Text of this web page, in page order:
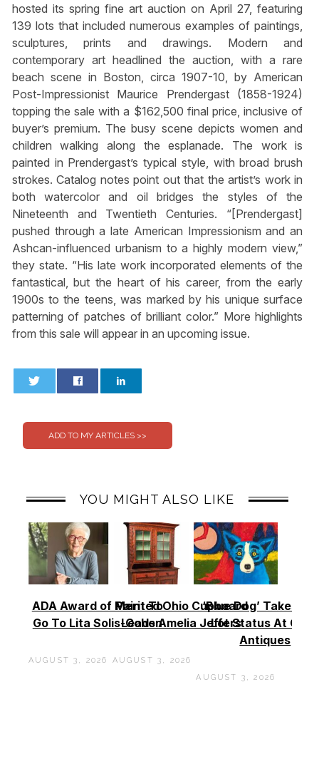
hosted its spring fine art auction on April 27, featuring
139 lots that included numerous examples of paintings,
sculptures, prints and drawings. Modern and
contemporary art headlined the auction, with a rare
beach scene in Boston, circa 1907-10, by American
Post-Impressionist Maurice Prendergast (1858-1924)
topping the sale with a $162,500 final price, inclusive of
buyer’s premium. The busy scene depicts women and
children walking along the esplanade. The work is
painted in Prendergast’s typical style, with broad brush
strokes. Catalog notes point out that the artist’s work in
both watercolor and oil bridges the styles of the
Nineteenth and Twentieth Centuries. “[Prendergast]
pushed through a late American Impressionism and an
Ashcan-influenced urbanism to a highly modern view,”
they state. “His late work incorporated elements of the
fantastical, but the heart of his career, from the early
1900s to the teens, was marked by his unique surface
patterning of patches of brilliant color.” More highlights
from this sale will appear in an upcoming issue.
YOU MIGHT ALSO LIKE
ADA Award of Merit To
Go To Lita Solis-Cohen
AUGUST 3, 2026
Painted Ohio Cupboard
Leads Amelia Jeffers
AUGUST 3, 2026
‘Blue Dog’ Takes
Lot Status At Case
Antiques
AUGUST 3, 2026